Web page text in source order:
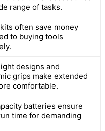
range of tasks.
often save money
to buying tools
designs and
grips make extended
comfortable.
batteries ensure
time for demanding